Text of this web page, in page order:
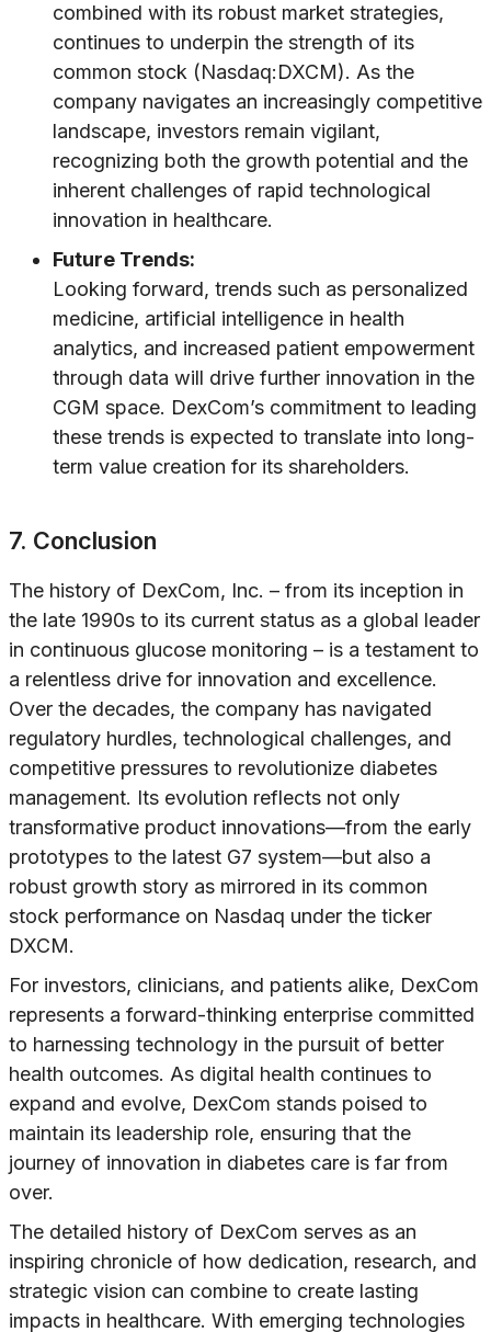
combined with its robust market strategies,
continues to underpin the strength of its
common stock (Nasdaq:DXCM). As the
company navigates an increasingly competitive
landscape, investors remain vigilant,
recognizing both the growth potential and the
inherent challenges of rapid technological
innovation in healthcare.
Future Trends:
Looking forward, trends such as personalized
medicine, artificial intelligence in health
analytics, and increased patient empowerment
through data will drive further innovation in the
CGM space. DexCom’s commitment to leading
these trends is expected to translate into long-
term value creation for its shareholders.
7. Conclusion
The history of DexCom, Inc. – from its inception in
the late 1990s to its current status as a global leader
in continuous glucose monitoring – is a testament to
a relentless drive for innovation and excellence.
Over the decades, the company has navigated
regulatory hurdles, technological challenges, and
competitive pressures to revolutionize diabetes
management. Its evolution reflects not only
transformative product innovations—from the early
prototypes to the latest G7 system—but also a
robust growth story as mirrored in its common
stock performance on Nasdaq under the ticker
DXCM.
For investors, clinicians, and patients alike, DexCom
represents a forward-thinking enterprise committed
to harnessing technology in the pursuit of better
health outcomes. As digital health continues to
expand and evolve, DexCom stands poised to
maintain its leadership role, ensuring that the
journey of innovation in diabetes care is far from
over.
The detailed history of DexCom serves as an
inspiring chronicle of how dedication, research, and
strategic vision can combine to create lasting
impacts in healthcare. With emerging technologies